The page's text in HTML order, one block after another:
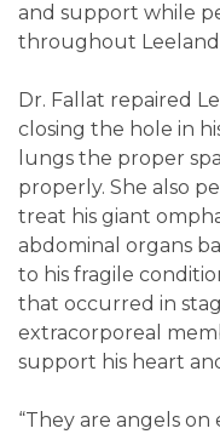
and support while
throughout
Dr. Fallat repaired
closing the hole in
lungs the proper
properly. She also
treat his giant
abdominal organs
to his fragile
that occurred in
extracorporeal
support his heart
“They are angels on